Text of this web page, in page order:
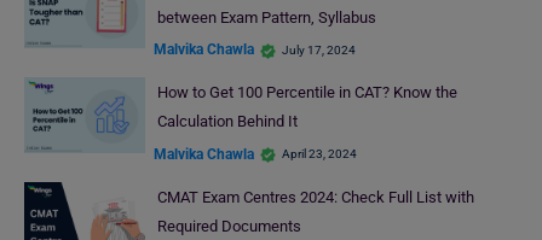
between Exam Pattern, Syllabus
Malvika Chawla July 17, 2024
How to Get 100 Percentile in CAT? Know the
Calculation Behind It
Malvika Chawla April 23, 2024
CMAT Exam Centres 2024: Check Full List with
Required Documents